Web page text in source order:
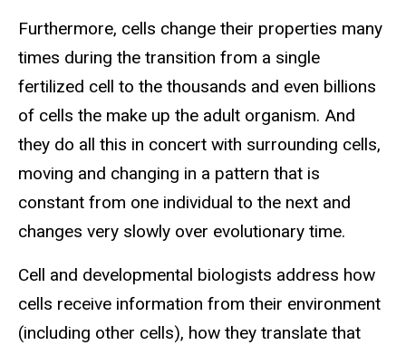
Furthermore, cells change their properties many
times during the transition from a single
fertilized cell to the thousands and even billions
of cells the make up the adult organism. And
they do all this in concert with surrounding cells,
moving and changing in a pattern that is
constant from one individual to the next and
changes very slowly over evolutionary time.
Cell and developmental biologists address how
cells receive information from their environment
(including other cells), how they translate that